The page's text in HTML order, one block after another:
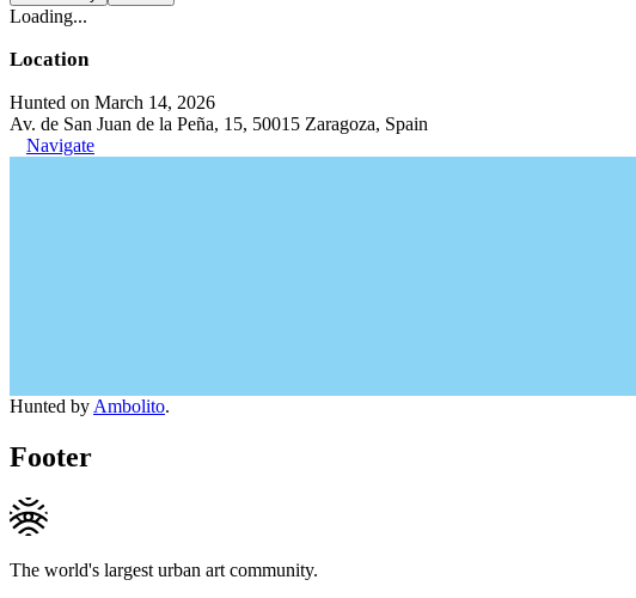
Loading...
Location
Hunted on March 14, 2026
Av. de San Juan de la Peña, 15, 50015 Zaragoza, Spain
Navigate
Hunted by Ambolito.
Footer
The world's largest urban art community.